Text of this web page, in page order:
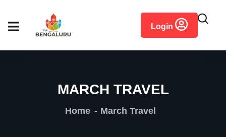
Login
MARCH TRAVEL
Home March Travel